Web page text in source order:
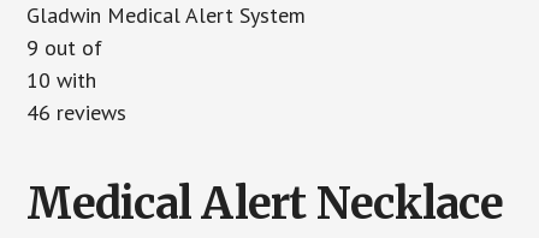
Gladwin Medical Alert System
9 out of
10 with
46 reviews
Medical Alert Necklace